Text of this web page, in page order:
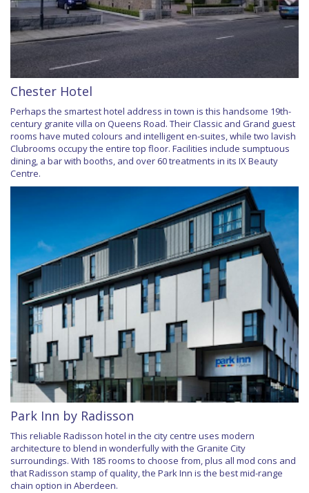
Chester Hotel
Perhaps the smartest hotel address in town is this handsome 19th-
century granite villa on Queens Road. Their Classic and Grand guest
rooms have muted colours and intelligent en-suites, while two lavish
Clubrooms occupy the entire top floor. Facilities include sumptuous
dining, a bar with booths, and over 60 treatments in its IX Beauty
Centre.
Park Inn by Radisson
This reliable Radisson hotel in the city centre uses modern
architecture to blend in wonderfully with the Granite City
surroundings. With 185 rooms to choose from, plus all mod cons and
that Radisson stamp of quality, the Park Inn is the best mid-range
chain option in Aberdeen.